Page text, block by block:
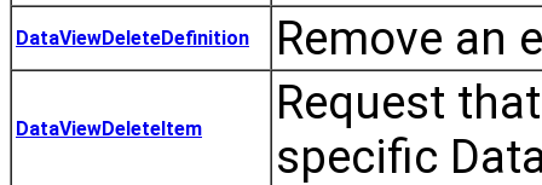
DataViewDeleteDefinition Remove an
DataViewDeleteItem
Request
specific